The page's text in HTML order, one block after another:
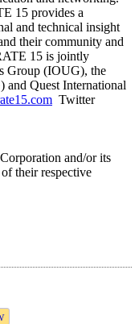
15 provides a
and technical insight
their community and
15 is jointly
Group (IOUG), the
Quest International
Twitter
and/or its
their respective